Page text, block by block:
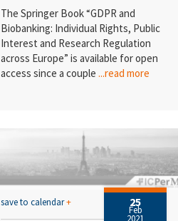
The Springer Book “GDPR and
Biobanking: Individual Rights, Public
Interest and Research Regulation
across Europe” is available for open
access since a couple ...read more
save to calendar+ 25
Feb